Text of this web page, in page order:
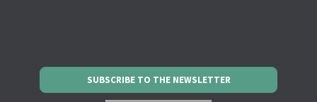
SUBSCRIBE TO THE NEWSLETTER